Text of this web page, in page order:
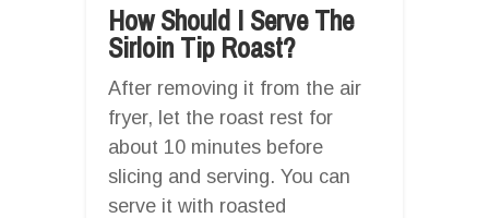
How Should I Serve The
Sirloin Tip Roast?
After removing it from the air
fryer, let the roast rest for
about 10 minutes before
slicing and serving. You can
serve it with roasted